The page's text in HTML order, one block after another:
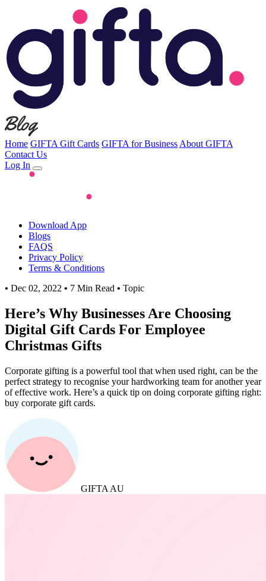
Home GIFTA Gift Cards GIFTA for Business About GIFTA
Contact Us
Log In
Download App
Blogs
FAQS
Privacy Policy
Terms & Conditions
• Dec 02, 2022 • 7 Min Read • Topic
Here’s Why Businesses Are Choosing
Digital Gift Cards For Employee
Christmas Gifts
Corporate gifting is a powerful tool that when used right, can be the
perfect strategy to recognise your hardworking team for another year
of effective work. Here’s a quick tip on doing corporate gifting right:
buy corporate gift cards.
GIFTA AU